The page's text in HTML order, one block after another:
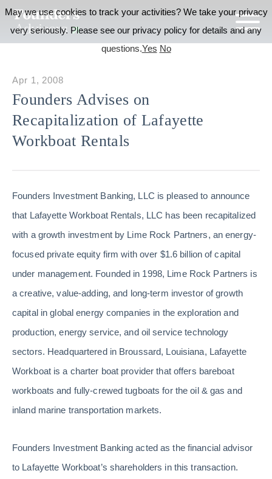
Founders Advises on
Recapitalization of Lafayette
Workboat Rentals
Apr 1, 2008
Founders Investment Banking, LLC is pleased to announce
that Lafayette Workboat Rentals, LLC has been recapitalized
with a growth investment by Lime Rock Partners, an energy-
focused private equity firm with over $1.6 billion of capital
under management. Founded in 1998, Lime Rock Partners is
a creative, value-adding, and long-term investor of growth
capital in global energy companies in the exploration and
production, energy service, and oil service technology
sectors. Headquartered in Broussard, Louisiana, Lafayette
Workboat is a charter boat provider that offers bareboat
workboats and fully-crewed tugboats for the oil & gas and
inland marine transportation markets.
Founders Investment Banking acted as the financial advisor
to Lafayette Workboat’s shareholders in this transaction.
May we use cookies to track your activities? We take your privacy
very seriously. Please see our privacy policy for details and any
questions.Yes No